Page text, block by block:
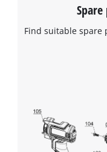
Spare
Find suitable spare